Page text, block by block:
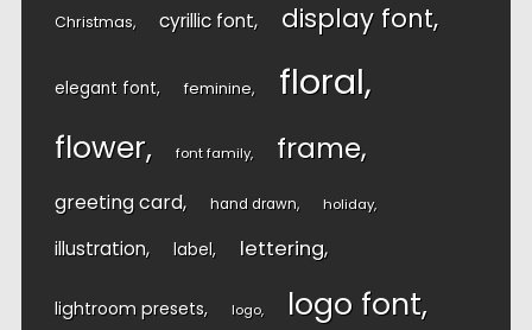
Christmas cyrillic font display font
elegant font feminine floral
flower font family frame
greeting card hand drawn holiday
illustration label lettering
lightroom presets logo logo font